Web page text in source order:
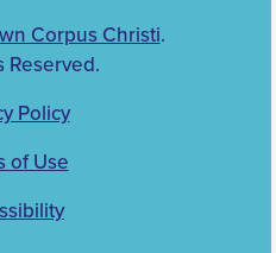
Corpus Christi.
Reserved.
Policy
of Use